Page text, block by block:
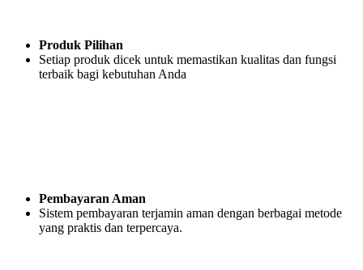
Produk Pilihan
Setiap produk dicek untuk memastikan kualitas dan fungsi
terbaik bagi kebutuhan Anda
Pembayaran Aman
Sistem pembayaran terjamin aman dengan berbagai metode
yang praktis dan terpercaya.